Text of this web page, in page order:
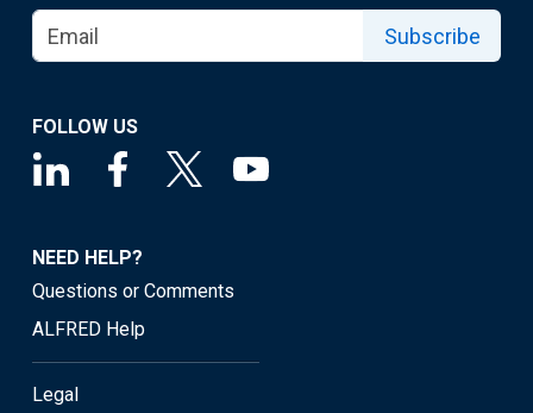
Subscribe
FOLLOW US
NEED HELP?
Questions or Comments
ALFRED Help
Legal